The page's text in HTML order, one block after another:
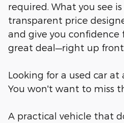
required. What you see
transparent price
and give you confidence
great deal—right up
Looking for a used car
You won't want to miss
A practical vehicle that